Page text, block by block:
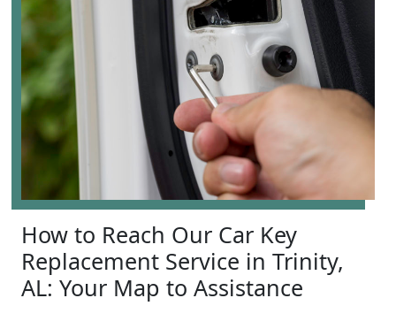
How to Reach Our Car Key
Replacement Service in Trinity,
AL: Your Map to Assistance